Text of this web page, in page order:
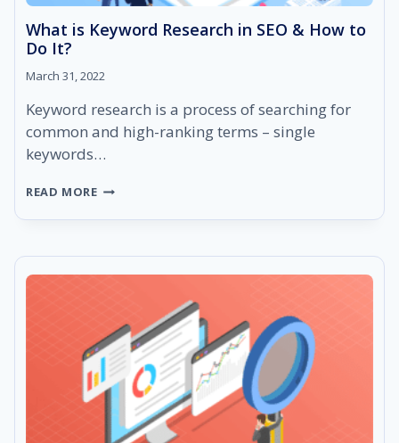
What is Keyword Research in SEO & How to
Do It?
March 31, 2022
Keyword research is a process of searching for
common and high-ranking terms – single
keywords…
READ MOREWHAT
KEYWORD
IN
SEO
DO
IT?